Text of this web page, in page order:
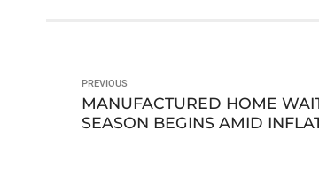
PREVIOUS
MANUFACTURED HOME
SEASON BEGINS AMID